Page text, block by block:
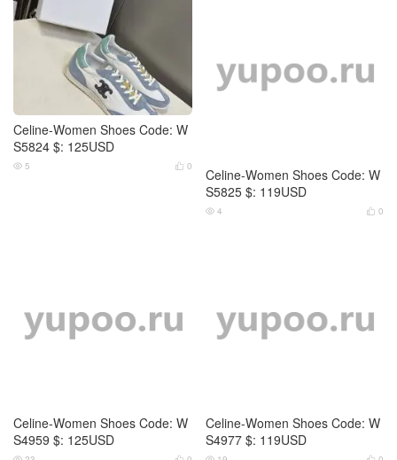
Celine-Women Shoes Code: W
S5824 $: 125USD
Celine-Women Shoes Code: W

23 
19